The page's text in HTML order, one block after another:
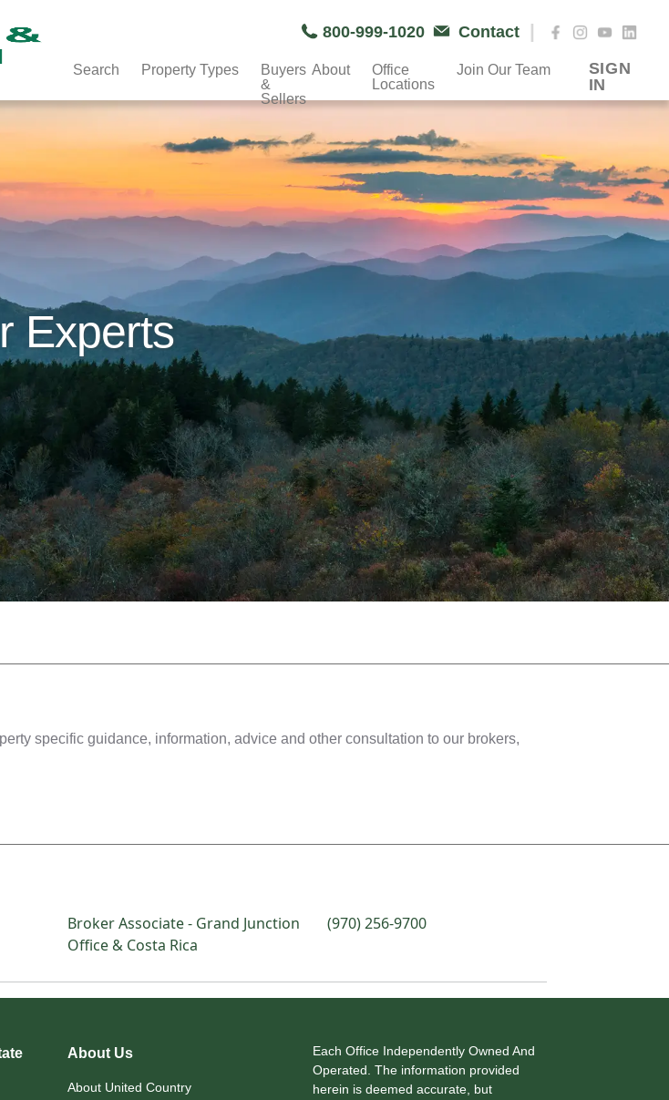
800-999-1020 Contact |
Search Property Types
Buyers
&
Sellers
About
Office
Locations
Join Our Team
SIGN
IN
Experts
specific guidance, information, advice and other consultation to our brokers,
Broker Associate - Grand Junction
Office & Costa Rica
(970) 256-9700
About Us
About United Country
Each Office Independently Owned And
Operated. The information provided
herein is deemed accurate, but